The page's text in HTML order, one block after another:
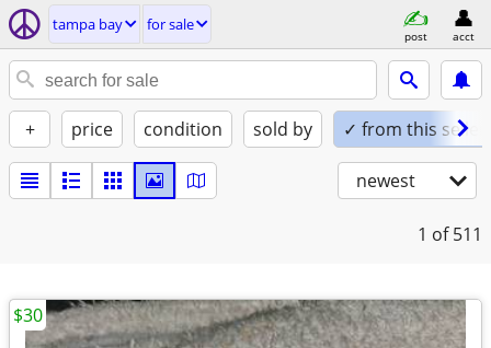
tampa bay for sale
post acct
+ price condition sold by ✓ from this seller
newest
1 of 511
$30